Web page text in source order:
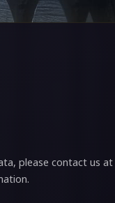
please contact us at